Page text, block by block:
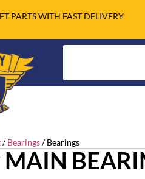
PARTS WITH FAST DELIVERY
/Bearings/ Bearings
MAIN